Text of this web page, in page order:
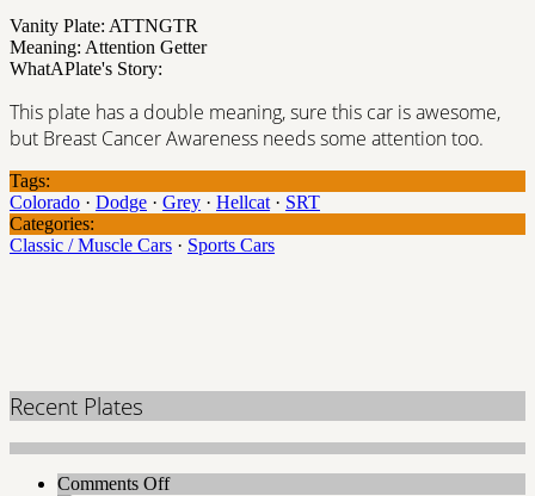
Vanity Plate: ATTNGTR
Meaning: Attention Getter
WhatAPlate's Story:
This plate has a double meaning, sure this car is awesome,
but Breast Cancer Awareness needs some attention too.
Tags:
Colorado · Dodge · Grey · Hellcat · SRT
Categories:
Classic / Muscle Cars · Sports Cars
Recent Plates
Comments Offon